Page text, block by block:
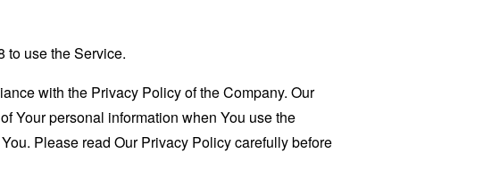
to use the Service.
with the Privacy Policy of the Company. Our
Your personal information when You use the
Please read Our Privacy Policy carefully before